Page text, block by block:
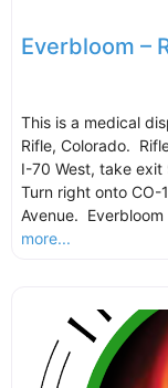
Everbloom –
This is a medical
Rifle, Colorado.
I-70 West, take
Turn right onto
Avenue.
more...